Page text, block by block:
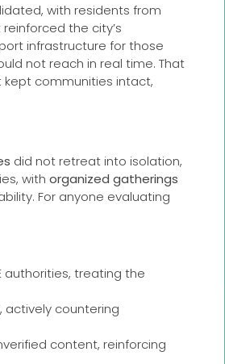
with residents from
the city’s
infrastructure for those
not reach in real time. That
kept communities intact,
did not retreat into isolation,
with organized gatherings
For anyone evaluating
authorities, treating the
actively countering
content, reinforcing